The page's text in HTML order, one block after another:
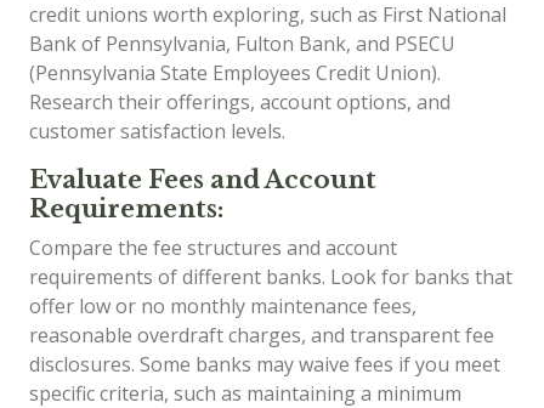
credit unions worth exploring, such as First National
Bank of Pennsylvania, Fulton Bank, and PSECU
(Pennsylvania State Employees Credit Union).
Research their offerings, account options, and
customer satisfaction levels.
Evaluate Fees and Account
Requirements:
Compare the fee structures and account
requirements of different banks. Look for banks that
offer low or no monthly maintenance fees,
reasonable overdraft charges, and transparent fee
disclosures. Some banks may waive fees if you meet
specific criteria, such as maintaining a minimum